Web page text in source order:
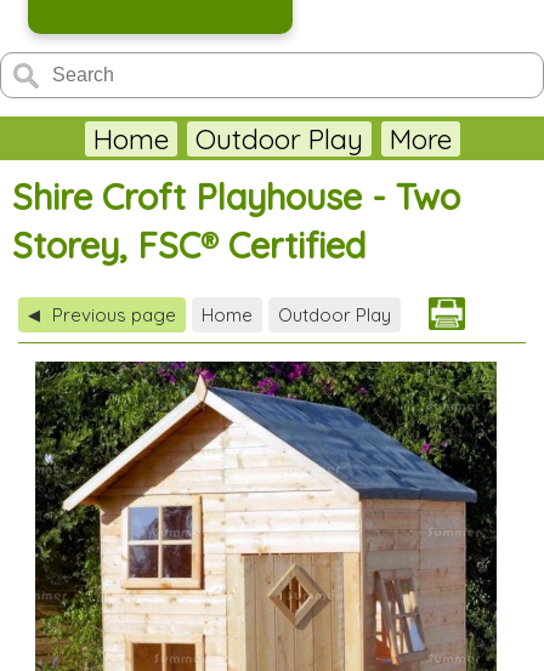
Home Outdoor Play More
Shire Croft Playhouse - Two
Storey, FSC® Certified
◀ Previous page Home Outdoor Play